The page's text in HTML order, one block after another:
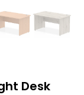
Desk